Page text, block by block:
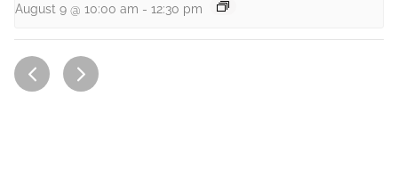
August 9 @ 10:00 am - 12:30 pm